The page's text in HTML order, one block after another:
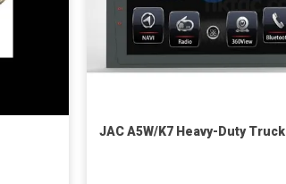
JAC A5W/K7 Heavy-Duty Truck